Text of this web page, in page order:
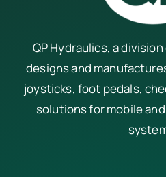
QP Hydraulics, a division
designs and
joysticks, foot pedals,
solutions for mobile